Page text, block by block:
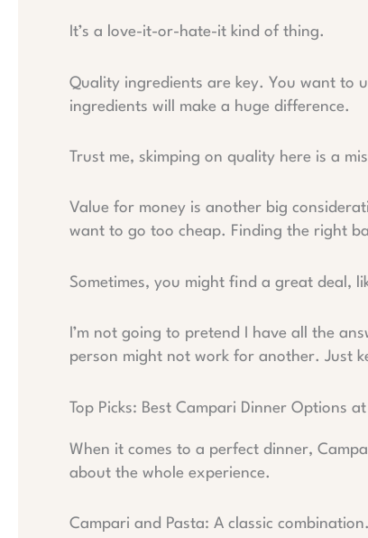
It’s a love-it-or-hate-it kind of thing.
Quality ingredients are key. You want to
ingredients will make a huge difference.
Trust me, skimping on quality here is a
Value for money is another big
want to go too cheap. Finding the right
Sometimes, you might find a great deal,
I’m not going to pretend I have all the
person might not work for another. Just
Top Picks: Best Campari Dinner Options at
When it comes to a perfect dinner,
about the whole experience.
Campari and Pasta: A classic